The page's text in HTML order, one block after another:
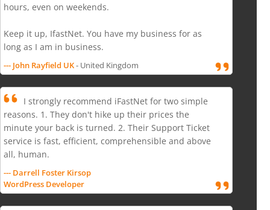
hours, even on weekends.
Keep it up, IfastNet. You have my business for as
long as I am in business.
--- John Rayfield UK- United Kingdom
I strongly recommend iFastNet for two simple
reasons. 1. They don't hike up their prices the
minute your back is turned. 2. Their Support Ticket
service is fast, efficient, comprehensible and above
all, human.
--- Darrell Foster Kirsop
WordPress Developer